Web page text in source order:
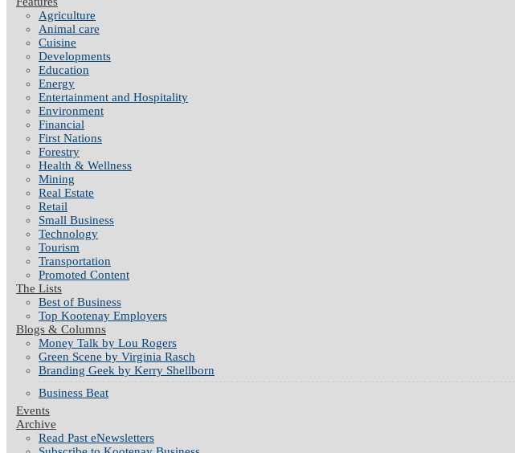
Agriculture
Animal care
Cuisine
Developments
Education
Energy
Entertainment and Hospitality
Environment
Financial
First Nations
Forestry
Health & Wellness
Mining
Real Estate
Retail
Small Business
Technology
Tourism
Transportation
Promoted Content
The Lists
Best of Business
Top Kootenay Employers
Blogs & Columns
Money Talk by Lou Rogers
Green Scene by Virginia Rasch
Branding Geek by Kerry Shellborn
Business Beat
Events
Archive
Read Past eNewsletters